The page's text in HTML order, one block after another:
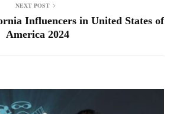
NEXT POST
Influencers in United States of
America 2024